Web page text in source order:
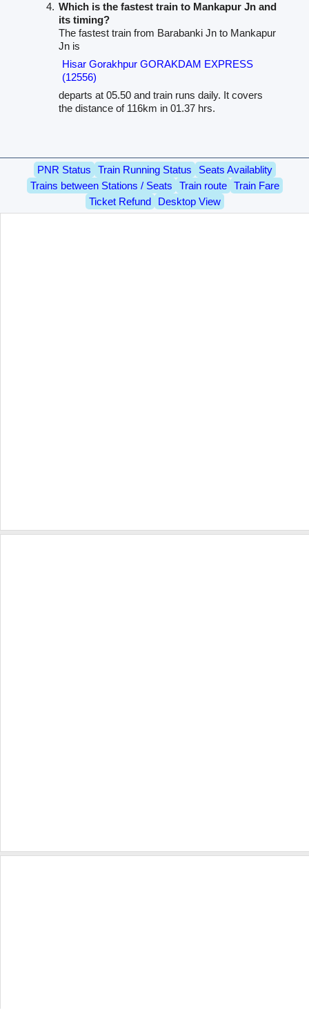
Which is the fastest train to Mankapur Jn and
its timing?
The fastest train from Barabanki Jn to Mankapur
Jn is
Hisar Gorakhpur GORAKDAM EXPRESS
(12556)
departs at 05.50 and train runs daily. It covers
the distance of 116km in 01.37 hrs.
PNR Status Train Running Status
Seats Availablity
Trains between Stations / Seats
Train route
Train Fare
Ticket Refund
Desktop View